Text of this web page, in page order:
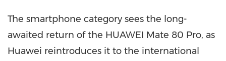
The smartphone category sees the long-
awaited return of the HUAWEI Mate 80 Pro, as
Huawei reintroduces it to the international